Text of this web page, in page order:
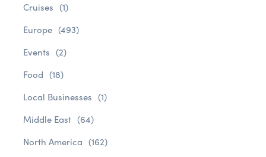
Cruises (1)
Europe (493)
Events (2)
Food (18)
Local Businesses (1)
Middle East (64)
North America (162)